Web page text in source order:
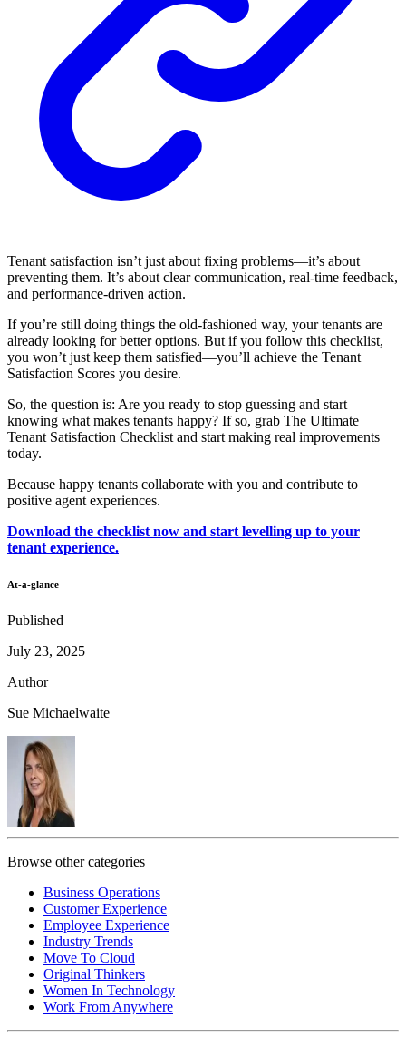
Tenant satisfaction isn’t just about fixing problems—it’s about
preventing them. It’s about clear communication, real-time feedback,
and performance-driven action.
If you’re still doing things the old-fashioned way, your tenants are
already looking for better options. But if you follow this checklist,
you won’t just keep them satisfied—you’ll achieve the Tenant
Satisfaction Scores you desire.
So, the question is: Are you ready to stop guessing and start
knowing what makes tenants happy? If so, grab The Ultimate
Tenant Satisfaction Checklist and start making real improvements
today.
Because happy tenants collaborate with you and contribute to
positive agent experiences.
Download the checklist now and start levelling up to your
tenant experience.
At-a-glance
Published
July 23, 2025
Author
Sue Michaelwaite
Browse other categories
Business Operations
Customer Experience
Employee Experience
Industry Trends
Move To Cloud
Original Thinkers
Women In Technology
Work From Anywhere